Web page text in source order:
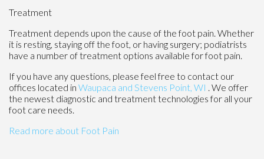
Treatment
Treatment depends upon the cause of the foot pain. Whether
it is resting, staying off the foot, or having surgery; podiatrists
have a number of treatment options available for foot pain.
If you have any questions, please feel free to contact our
offices located in Waupaca and Stevens Point, WI . We offer
the newest diagnostic and treatment technologies for all your
foot care needs.
Read more about Foot Pain